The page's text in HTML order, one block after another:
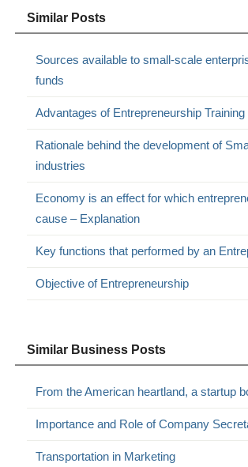
Similar Posts
Sources available to small-scale
funds
Advantages of Entrepreneurship Training
Rationale behind the development of
industries
Economy is an effect for which
cause – Explanation
Key functions that performed by an
Objective of Entrepreneurship
Similar Business Posts
From the American heartland, a startup
Importance and Role of Company
Transportation in Marketing